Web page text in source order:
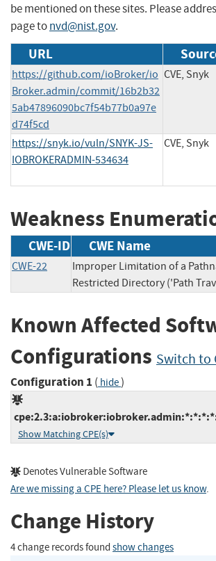
be mentioned on these sites. Please
page tonvd@nist.gov.
URL
https://github.com/ioBroker/io
Broker.admin/commit/16b2b32
5ab47896090bc7f54b77b0a97e
d74f5cd
CVE, Snyk
https://snyk.io/vuln/SNYK-JS-
IOBROKERADMIN-534634
CVE, Snyk
Weakness
CWE-ID CWE Name
CWE-22
Improper Limitation of a
Restricted Directory ('Path
Known Affected
Configurations Switch to
Configuration 1 ( hide)
Show Matching CPE(s)
Denotes Vulnerable Software
Are we missing a CPE here? Please let us know.
Change History
4 change records found show changes